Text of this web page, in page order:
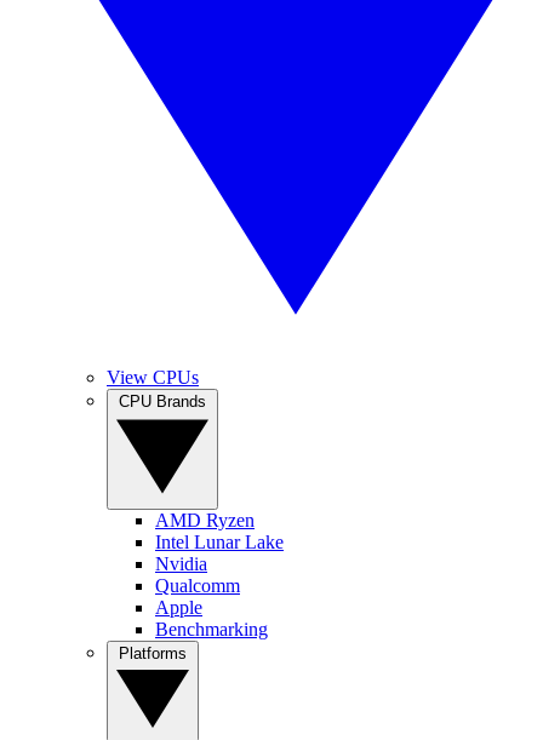
View CPUs
AMD Ryzen
Intel Lunar Lake
Nvidia
Qualcomm
Apple
Benchmarking